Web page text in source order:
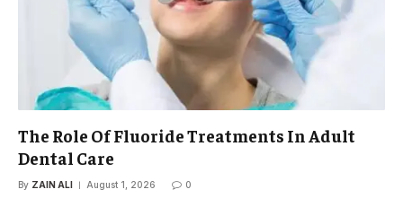
The Role Of Fluoride Treatments In Adult
Dental Care
By ZAIN ALI August 1, 2026 0